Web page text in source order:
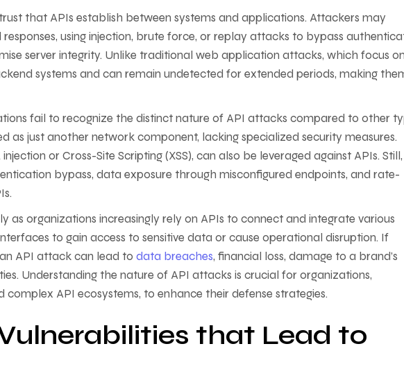
that APIs establish between systems and applications. Attackers may
using injection, brute force, or replay attacks to bypass
server integrity. Unlike traditional web application attacks, which focus
systems and can remain undetected for extended periods, making
fail to recognize the distinct nature of API attacks compared to other
as just another network component, lacking specialized security measures.
or Cross-Site Scripting (XSS), can also be leveraged against APIs. Still,
bypass, data exposure through misconfigured endpoints, and rate-
as organizations increasingly rely on APIs to connect and integrate various
to gain access to sensitive data or cause operational disruption. If
API attack can lead to data breaches, financial loss, damage to a brand’s
Understanding the nature of API attacks is crucial for organizations,
API ecosystems, to enhance their defense strategies.
that Lead to